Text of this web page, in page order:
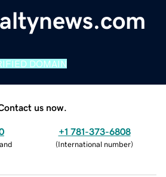
DOMAIN
us now.
+1 781-373-6808
(International number)